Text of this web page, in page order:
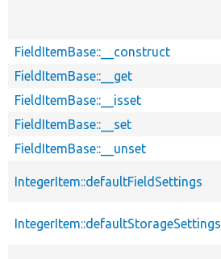
FieldItemBase::__construct
FieldItemBase::__get
FieldItemBase::__isset
FieldItemBase::__set
FieldItemBase::__unset
IntegerItem::defaultFieldSettings
IntegerItem::defaultStorageSettings